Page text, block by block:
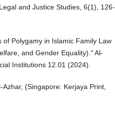
and Justice Studies, 6(1), 126-
of Polygamy in Islamic Family Law
and Gender Equality)." Al-
Institutions 12.01 (2024).
Azhar, (Singapore: Kerjaya Print,